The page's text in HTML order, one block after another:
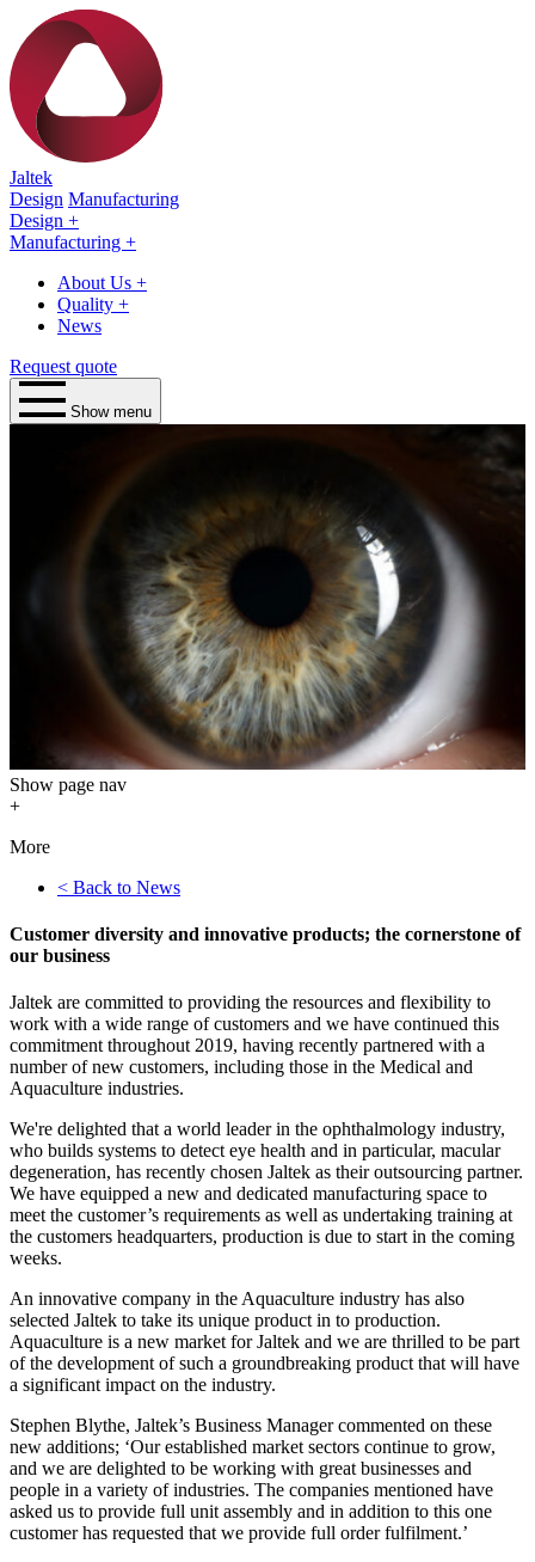
Jaltek
Design Manufacturing
Design +
Manufacturing +
About Us +
Quality +
News
Request quote
Show menu
Show page nav
+
More
< Back to News
Customer diversity and innovative products; the cornerstone of
our business
Jaltek are committed to providing the resources and flexibility to
work with a wide range of customers and we have continued this
commitment throughout 2019, having recently partnered with a
number of new customers, including those in the Medical and
Aquaculture industries.
We're delighted that a world leader in the ophthalmology industry,
who builds systems to detect eye health and in particular, macular
degeneration, has recently chosen Jaltek as their outsourcing partner.
We have equipped a new and dedicated manufacturing space to
meet the customer’s requirements as well as undertaking training at
the customers headquarters, production is due to start in the coming
weeks.
An innovative company in the Aquaculture industry has also
selected Jaltek to take its unique product in to production.
Aquaculture is a new market for Jaltek and we are thrilled to be part
of the development of such a groundbreaking product that will have
a significant impact on the industry.
Stephen Blythe, Jaltek’s Business Manager commented on these
new additions; ‘Our established market sectors continue to grow,
and we are delighted to be working with great businesses and
people in a variety of industries. The companies mentioned have
asked us to provide full unit assembly and in addition to this one
customer has requested that we provide full order fulfilment.’